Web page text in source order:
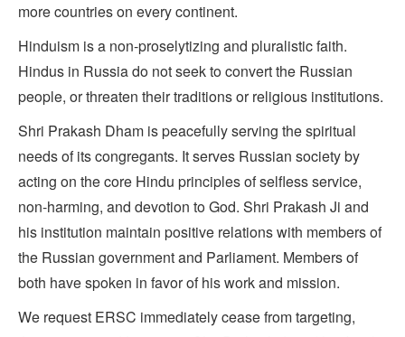
more countries on every continent.
Hinduism is a non-proselytizing and pluralistic faith.
Hindus in Russia do not seek to convert the Russian
people, or threaten their traditions or religious institutions.
Shri Prakash Dham is peacefully serving the spiritual
needs of its congregants. It serves Russian society by
acting on the core Hindu principles of selfless service,
non-harming, and devotion to God. Shri Prakash Ji and
his institution maintain positive relations with members of
the Russian government and Parliament. Members of
both have spoken in favor of his work and mission.
We request ERSC immediately cease from targeting,